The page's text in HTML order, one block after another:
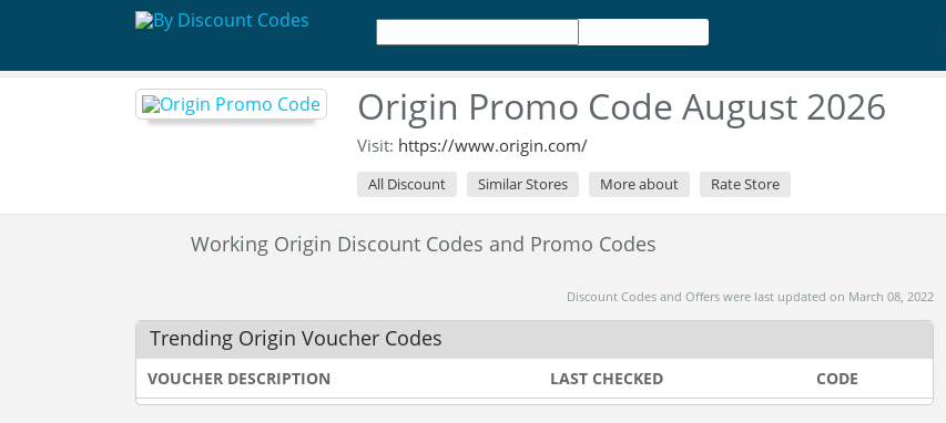
Origin Promo Code August 2026
Visit: https://www.origin.com/
All Discount Similar Stores More about Rate Store
Working Origin Discount Codes and Promo Codes
Discount Codes and Offers were last updated on March 08, 2022
Trending Origin Voucher Codes
VOUCHER DESCRIPTION LAST CHECKED CODE